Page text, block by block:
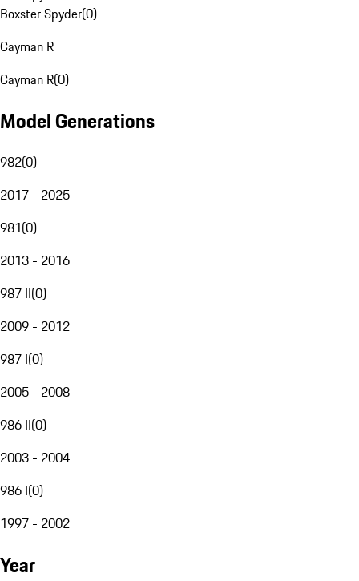
Boxster Spyder(0)
Cayman R
Cayman R(0)
Model Generations
982(0)
2017 - 2025
981(0)
2013 - 2016
987 II(0)
2009 - 2012
987 I(0)
2005 - 2008
986 II(0)
2003 - 2004
986 I(0)
1997 - 2002
Year